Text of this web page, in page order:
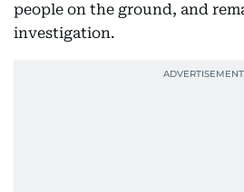
people on the ground, and
investigation.